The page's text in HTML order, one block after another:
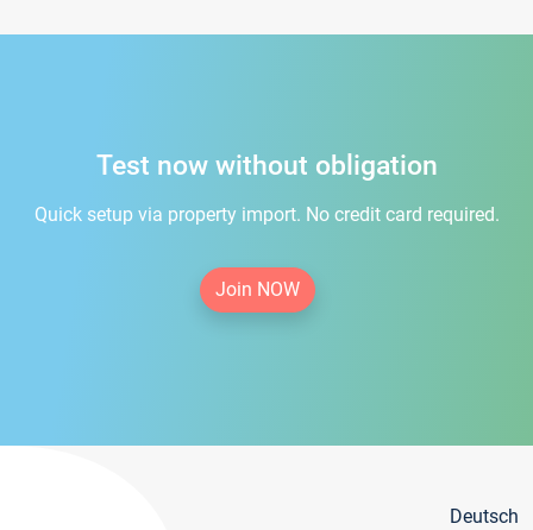
Test now without obligation
Quick setup via property import. No credit card required.
Join NOW
Deutsch